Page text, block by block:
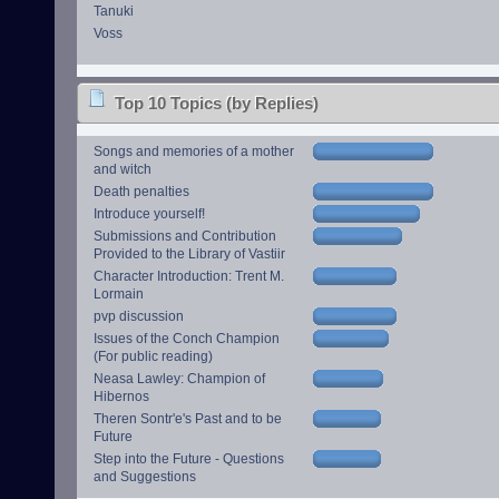
Tanuki
Voss
Top 10 Topics (by Replies)
Songs and memories of a mother
and witch
Death penalties
Introduce yourself!
Submissions and Contribution
Provided to the Library of Vastiir
Character Introduction: Trent M.
Lormain
pvp discussion
Issues of the Conch Champion
(For public reading)
Neasa Lawley: Champion of
Hibernos
Theren Sontr'e's Past and to be
Future
Step into the Future - Questions
and Suggestions